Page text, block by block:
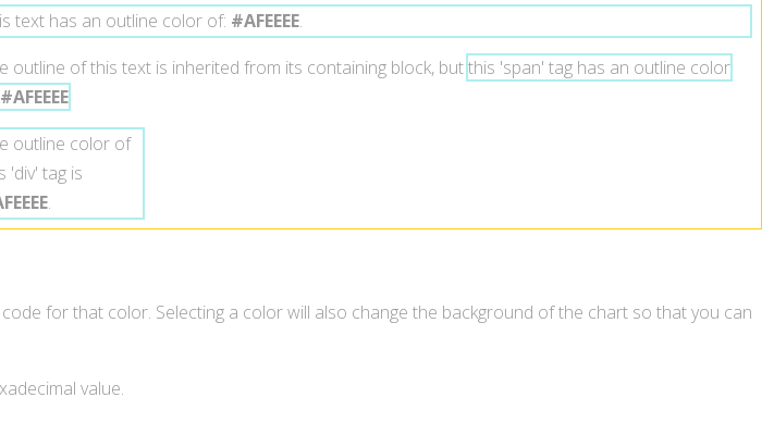
text has an outline color of: #AFEEEE.
outline of this text is inherited from its containing block, butthis 'span' tag has an outline color
#AFEEEE.
outline color of
'div' tag is
.
for that color. Selecting a color will also change the background of the chart so that you can
value.